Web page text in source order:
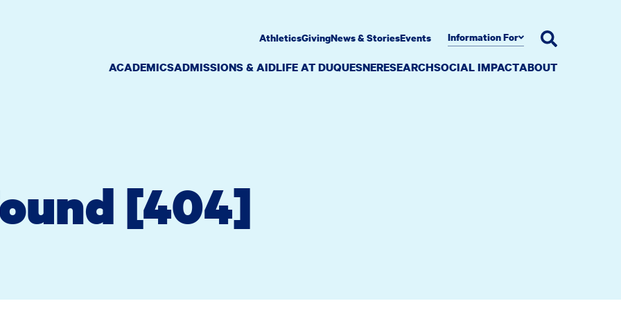
ACADEMICSADMISSIONS & AIDLIFE AT DUQUESNERESEARCHSOCIAL IMPACTABOUT
AthleticsGivingNews & StoriesEvents Information For
[404]